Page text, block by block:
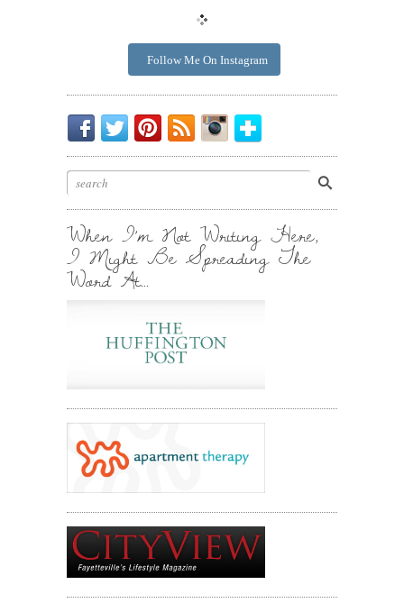
Follow Me On Instagram
Be
My
Friend.
Chirp
Chirp.
I
Pin
Cool
Posts
To
Your
Instagrammin'.
When I’m Not Writing Here,
I Might Be Spreading The
Word At…